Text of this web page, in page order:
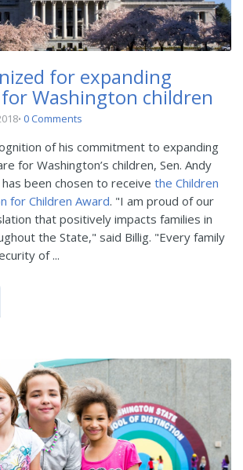
for expanding
Washington children
0 Comments
of his commitment to expanding
for Washington’s children, Sen. Andy
has been chosen to receive the Children
for Children Award. "I am proud of our
that positively impacts families in
the State," said Billig. "Every family
of ...